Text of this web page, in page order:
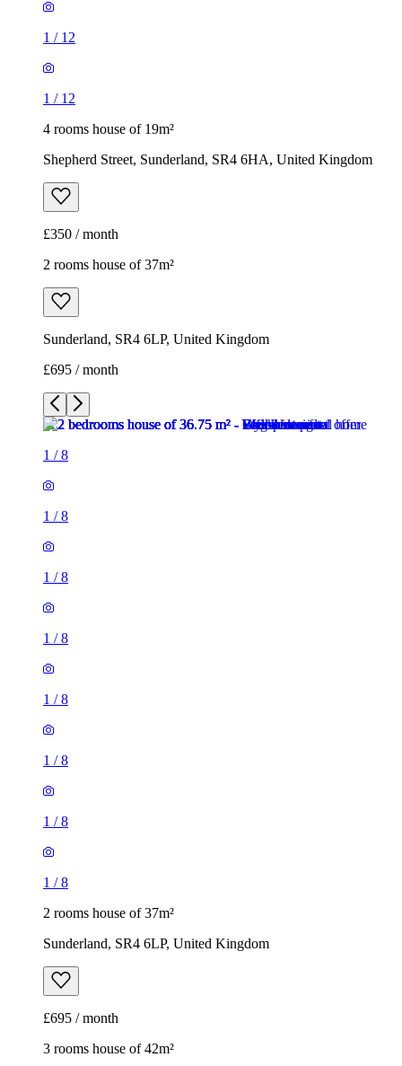
1 / 12
1 / 12
4 rooms house of 19m²
Shepherd Street, Sunderland, SR4 6HA, United Kingdom
£350 / month
2 rooms house of 37m²
Sunderland, SR4 6LP, United Kingdom
£695 / month
1 /8
1 /8
1 /8
1 /8
1 /8
1 /8
1 /8
1 /8
2 rooms house of 37m²
Sunderland, SR4 6LP, United Kingdom
£695 / month
3 rooms house of 42m²